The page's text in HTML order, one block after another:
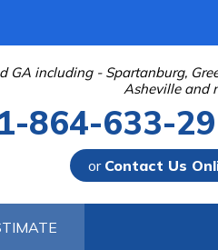
GA including - Spartanburg,
Asheville and
1-864-633-
or Contact Us
Contact Us Online